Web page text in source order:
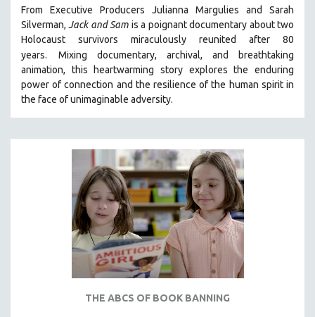
GENOCIDE STUDIES
GLOBALIZATION
HEALTH SCIENCES
HUMAN RIGHTS
ISLAMIC STUDIES
JEWISH STUDIES
LABOR STUDIES
LATIN AMERICA
LATINO STUDIES
LGBTQ STUDIES
From Executive Producers Julianna Margulies and Sarah
Silverman,Jack and Sam is a poignant documentary about two
Holocaust survivors miraculously reunited after 80
years.
Mixing documentary, archival, and breathtaking
animation, this heartwarming story explores the enduring
power of connection and the resilience of the human spirit in
the face of unimaginable adversity.
THE ABCS OF BOOK BANNING